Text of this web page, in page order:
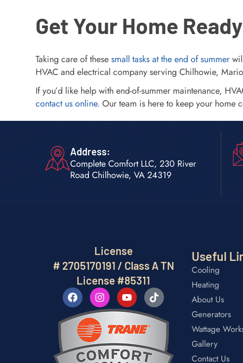
Get Your Home
Taking care of thesesmall tasks at the end of summer
HVAC and electrical company serving Chilhowie,
If you’d like help with end-of-summer maintenance,
contact us online. Our team is here to keep your home
Address:
Complete Comfort LLC, 230 River
Road Chilhowie, VA 24319
License
# 2705170191 / Class A TN
License #85311
Useful
Cooling
Heating
About Us
Generators
Wattage
Gallery
Contact Us